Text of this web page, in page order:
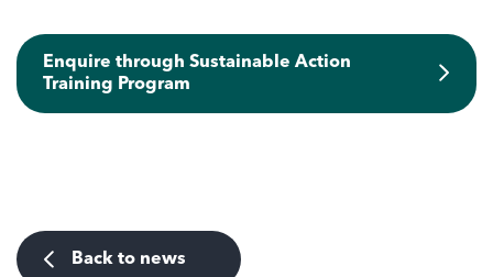
Enquire through Sustainable Action
Training Program
Back to news